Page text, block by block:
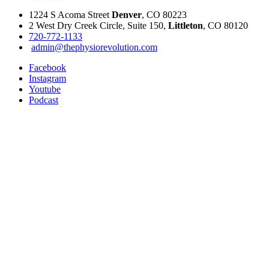
1224 S Acoma Street Denver, CO 80223
2 West Dry Creek Circle, Suite 150, Littleton, CO 80120
720-772-1133
admin@thephysiorevolution.com
Facebook
Instagram
Youtube
Podcast